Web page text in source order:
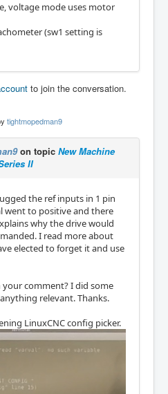
voltage mode uses motor
(sw1 setting is
to join the conversation.
tightmopedman9
on topic New Machine
II
the ref inputs in 1 pin
went to positive and there
why the drive would
I read more about
elected to forget it and use
comment? I did some
relevant. Thanks.
LinuxCNC config picker.